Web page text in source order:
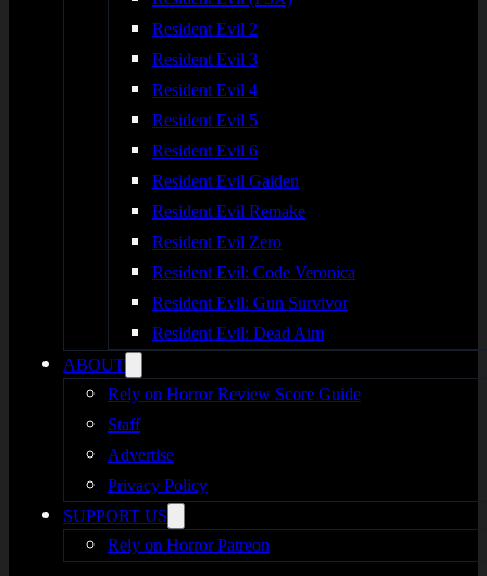
Resident Evil 2
Resident Evil 3
Resident Evil 4
Resident Evil 5
Resident Evil 6
Resident Evil Gaiden
Resident Evil Remake
Resident Evil Zero
Resident Evil: Code Veronica
Resident Evil: Gun Survivor
Resident Evil: Dead Aim
ABOUT
Rely on Horror Review Score Guide
Staff
Advertise
Privacy Policy
SUPPORT US
Rely on Horror Patreon